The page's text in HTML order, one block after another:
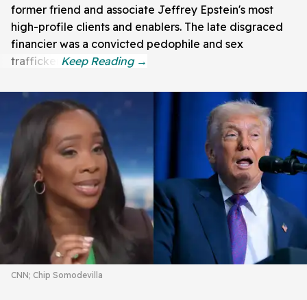
former friend and associate Jeffrey Epstein's most
high-profile clients and enablers. The late disgraced
financier was a convicted pedophile and sex
trafficker.
CNN; Chip Somodevilla